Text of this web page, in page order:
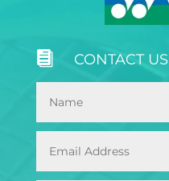
 CONTACT US